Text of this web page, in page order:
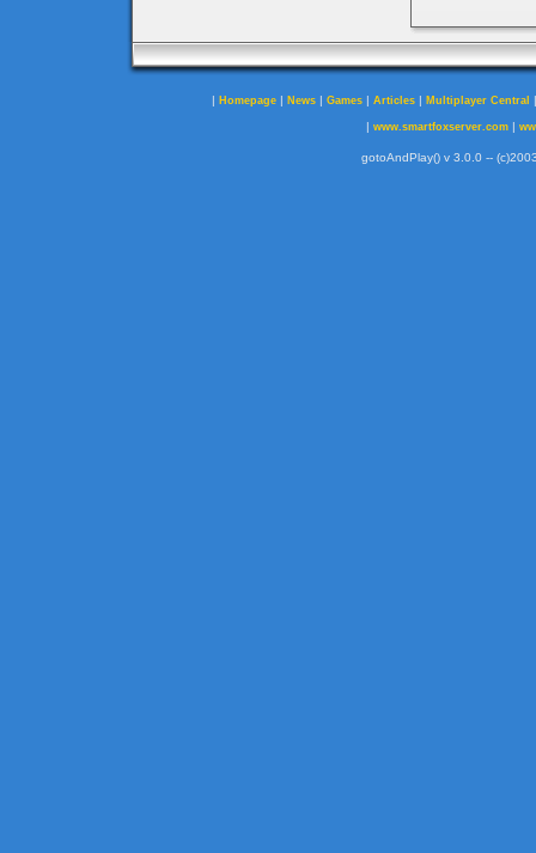
| Homepage | News | Games | Articles | Multiplayer Central
| www.smartfoxserver.com|
gotoAndPlay() v 3.0.0 --